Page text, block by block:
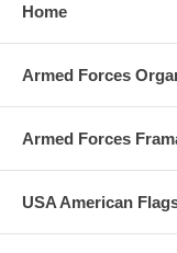
Home
Armed Forces
Armed Forces
USA American